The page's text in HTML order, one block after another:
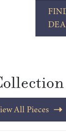
All Pieces